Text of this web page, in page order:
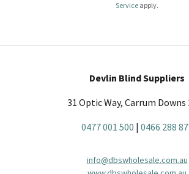
Service apply.
Devlin Blind Suppliers
31 Optic Way, Carrum Downs
0477 001 500 | 0466 288
info@dbswholesale.com.au